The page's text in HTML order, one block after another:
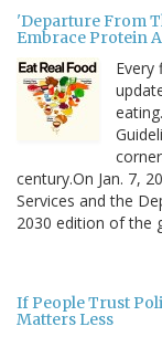
'Departure From
Embrace Protein
Every
century.On Jan. 7,
Services and the
2030 edition of the
If People Trust
Matters Less